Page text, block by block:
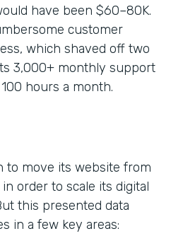
have been $60–80K.
customer
which shaved off two
3,000+ monthly support
hours a month.
to move its website from
order to scale its digital
this presented data
in a few key areas: